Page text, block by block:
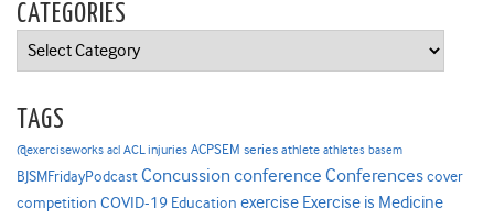
CATEGORIES
Categories
TAGS
@exerciseworks acl ACL injuries ACPSEM series athlete athletes basem
BJSMFridayPodcast Concussion conference Conferencescover
competition COVID-19 Education exercise Exercise is Medicine